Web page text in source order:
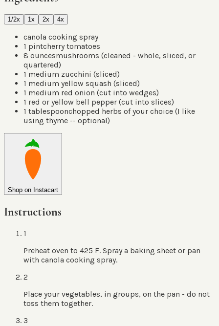
1/2x 1x 2x 4x
canola cooking spray
1 pintcherry tomatoes
8 ouncesmushrooms (cleaned - whole, sliced, or
quartered)
1 medium zucchini (sliced)
1 medium yellow squash (sliced)
1 medium red onion (cut into wedges)
1 red or yellow bell pepper (cut into slices)
1 tablespoonchopped herbs of your choice (I like
using thyme -- optional)
Shop on Instacart
Instructions
1
Preheat oven to 425 F. Spray a baking sheet or pan
with canola cooking spray.
2
Place your vegetables, in groups, on the pan - do not
toss them together.
3